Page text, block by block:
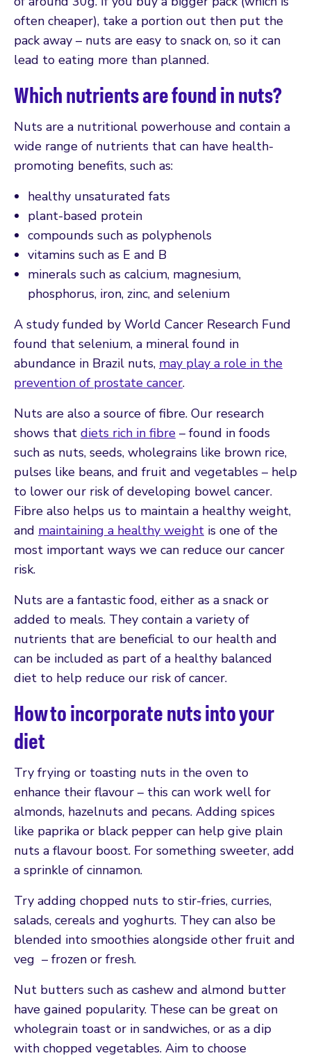
often cheaper), take a portion out then put the
pack away – nuts are easy to snack on, so it can
lead to eating more than planned.
Which nutrients are found in nuts?
Nuts are a nutritional powerhouse and contain a
wide range of nutrients that can have health-
promoting benefits, such as:
healthy unsaturated fats
plant-based protein
compounds such as polyphenols
vitamins such as E and B
minerals such as calcium, magnesium,
phosphorus, iron, zinc, and selenium
A study funded by World Cancer Research Fund
found that selenium, a mineral found in
abundance in Brazil nuts, may play a role in the
prevention of prostate cancer.
Nuts are also a source of fibre. Our research
shows that diets rich in fibre – found in foods
such as nuts, seeds, wholegrains like brown rice,
pulses like beans, and fruit and vegetables – help
to lower our risk of developing bowel cancer.
Fibre also helps us to maintain a healthy weight,
and maintaining a healthy weight is one of the
most important ways we can reduce our cancer
risk.
Nuts are a fantastic food, either as a snack or
added to meals. They contain a variety of
nutrients that are beneficial to our health and
can be included as part of a healthy balanced
diet to help reduce our risk of cancer.
How to incorporate nuts into your
diet
Try frying or toasting nuts in the oven to
enhance their flavour – this can work well for
almonds, hazelnuts and pecans. Adding spices
like paprika or black pepper can help give plain
nuts a flavour boost. For something sweeter, add
a sprinkle of cinnamon.
Try adding chopped nuts to stir-fries, curries,
salads, cereals and yoghurts. They can also be
blended into smoothies alongside other fruit and
veg – frozen or fresh.
Nut butters such as cashew and almond butter
have gained popularity. These can be great on
wholegrain toast or in sandwiches, or as a dip
with chopped vegetables. Aim to choose